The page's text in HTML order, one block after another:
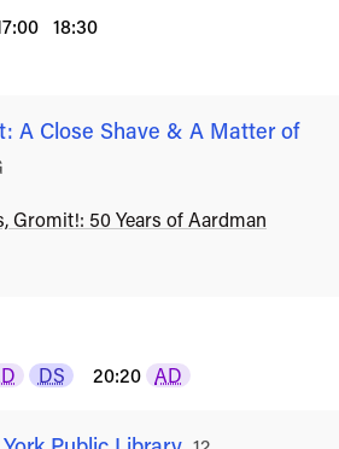
18:30
A Close Shave & A Matter of
Gromit!: 50 Years of Aardman
DS 20:20 AD
Rated